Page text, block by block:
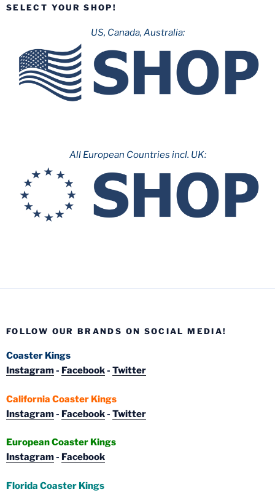
SELECT YOUR SHOP!
US, Canada, Australia:
All European Countries incl. UK:
FOLLOW OUR BRANDS ON SOCIAL MEDIA!
Coaster Kings
Instagram- Facebook- Twitter
California Coaster Kings
Instagram- Facebook- Twitter
European Coaster Kings
Instagram- Facebook
Florida Coaster Kings